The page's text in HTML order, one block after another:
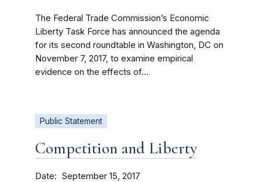
The Federal Trade Commission’s Economic
Liberty Task Force has announced the agenda
for its second roundtable in Washington, DC on
November 7, 2017, to examine empirical
evidence on the effects of...
Public Statement
Competition and Liberty
Date September 15, 2017